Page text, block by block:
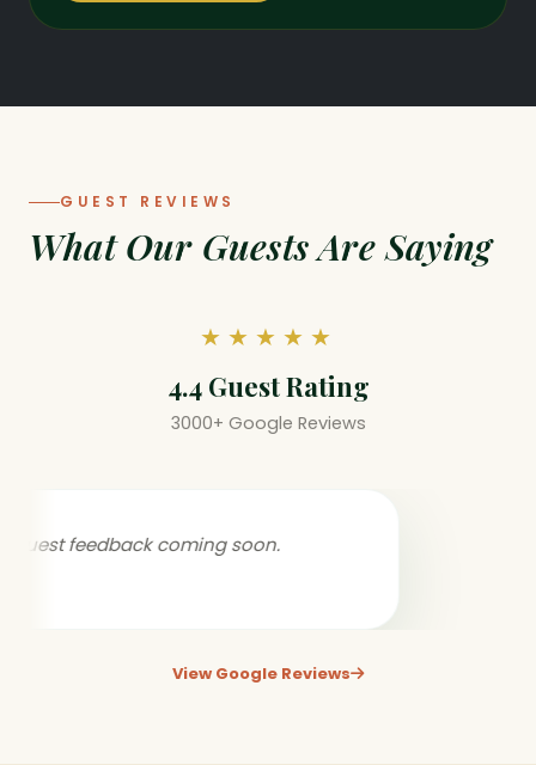
GUEST REVIEWS
What Our Guests Are Saying
★★★★★
4.4 Guest Rating
3000+ Google Reviews
Guest feedback coming soon.
View Google Reviews